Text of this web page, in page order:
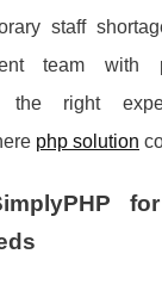
staff
team with
the right
php solution